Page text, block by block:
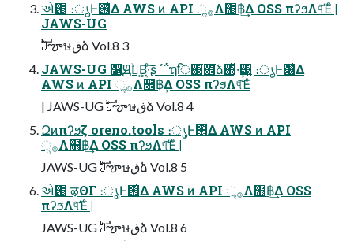
એ఻ ։ൃͰ࢖͑Δ AWS ͷ API ૢ࡞Λ໛฿͢Δ OSS πʔϧΛ୳ͯ͠Έͨ |
JAWS-UG
ࣛࣇౡษڧձ Vol.8 3
JAWS-UG ෱Ԭۙล͔Β͖·ͨ͠ʂ ΄΅ຖि΋͘΋͘ձ΍ͬͯ·͢͹͍ ։ൃͰ࢖͑Δ
AWS ͷ API ૢ࡞Λ໛฿͢Δ OSS πʔϧΛ୳ͯ͠Έͨ
| JAWS-UG ࣛࣇౡษڧձ Vol.8 4
Զͷπʔϧζ oreno.tools ։ൃͰ࢖͑Δ AWS ͷ API
ૢ࡞Λ໛฿͢Δ OSS πʔϧΛ୳ͯ͠Έͨ |
JAWS-UG ࣛࣇౡษڧձ Vol.8 5
એ఻ ऴΘΓ ։ൃͰ࢖͑Δ AWS ͷ API ૢ࡞Λ໛฿͢Δ OSS
πʔϧΛ୳ͯ͠Έͨ |
JAWS-UG ࣛࣇౡษڧձ Vol.8 6